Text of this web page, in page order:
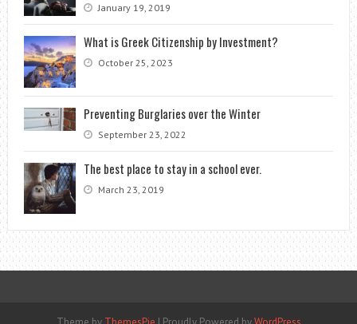
January 19, 2019
What is Greek Citizenship by Investment?
October 25, 2023
Preventing Burglaries over the Winter
September 23, 2022
The best place to stay in a school ever.
March 23, 2019